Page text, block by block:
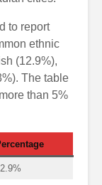
to report
ethnic
(12.9%),
The table
than 5%